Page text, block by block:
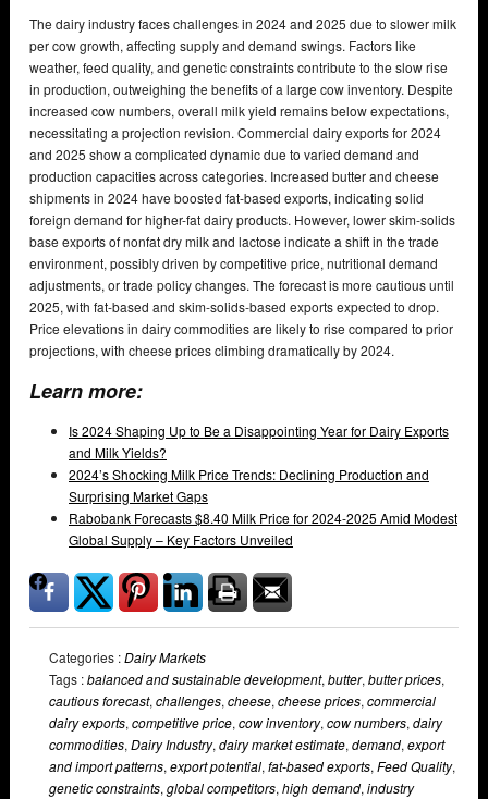
The dairy industry faces challenges in 2024 and 2025 due to slower milk
per cow growth, affecting supply and demand swings. Factors like
weather, feed quality, and genetic constraints contribute to the slow rise
in production, outweighing the benefits of a large cow inventory. Despite
increased cow numbers, overall milk yield remains below expectations,
necessitating a projection revision. Commercial dairy exports for 2024
and 2025 show a complicated dynamic due to varied demand and
production capacities across categories. Increased butter and cheese
shipments in 2024 have boosted fat-based exports, indicating solid
foreign demand for higher-fat dairy products. However, lower skim-solids
base exports of nonfat dry milk and lactose indicate a shift in the trade
environment, possibly driven by competitive price, nutritional demand
adjustments, or trade policy changes. The forecast is more cautious until
2025, with fat-based and skim-solids-based exports expected to drop.
Price elevations in dairy commodities are likely to rise compared to prior
projections, with cheese prices climbing dramatically by 2024.
Learn more:
Is 2024 Shaping Up to Be a Disappointing Year for Dairy Exports
and Milk Yields?
2024’s Shocking Milk Price Trends: Declining Production and
Surprising Market Gaps
Rabobank Forecasts $8.40 Milk Price for 2024-2025 Amid Modest
Global Supply – Key Factors Unveiled
Categories :Dairy Markets
Tags :balanced and sustainable development, butter, butter prices,
cautious forecast, challenges, cheese, cheese prices, commercial
dairy exports, competitive price, cow inventory, cow numbers, dairy
commodities, Dairy Industry, dairy market estimate, demand, export
and import patterns, export potential, fat-based exports, Feed Quality,
genetic constraints, global competitors, high demand, industry